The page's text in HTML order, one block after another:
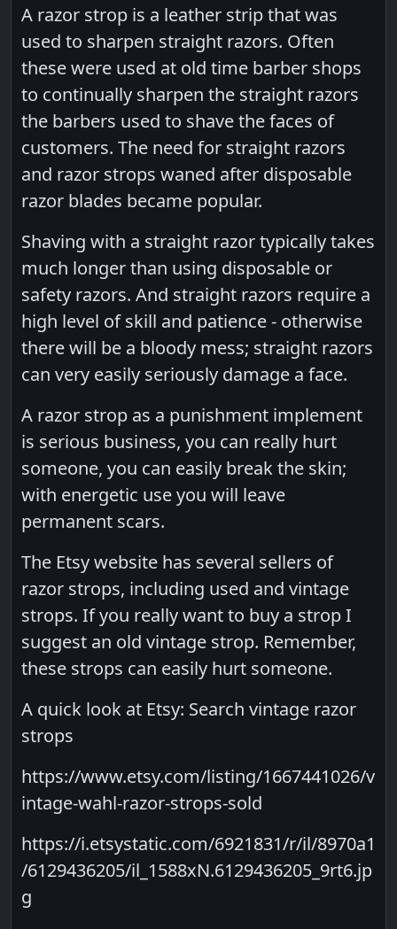
A razor strop is a leather strip that was
used to sharpen straight razors. Often
these were used at old time barber shops
to continually sharpen the straight razors
the barbers used to shave the faces of
customers. The need for straight razors
and razor strops waned after disposable
razor blades became popular.
Shaving with a straight razor typically takes
much longer than using disposable or
safety razors. And straight razors require a
high level of skill and patience - otherwise
there will be a bloody mess; straight razors
can very easily seriously damage a face.
A razor strop as a punishment implement
is serious business, you can really hurt
someone, you can easily break the skin;
with energetic use you will leave
permanent scars.
The Etsy website has several sellers of
razor strops, including used and vintage
strops. If you really want to buy a strop I
suggest an old vintage strop. Remember,
these strops can easily hurt someone.
A quick look at Etsy: Search vintage razor
strops
https://www.etsy.com/listing/1667441026/v
intage-wahl-razor-strops-sold
https://i.etsystatic.com/6921831/r/il/8970a1
/6129436205/il_1588xN.6129436205_9rt6.jp
g